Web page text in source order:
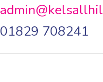
01829 708241